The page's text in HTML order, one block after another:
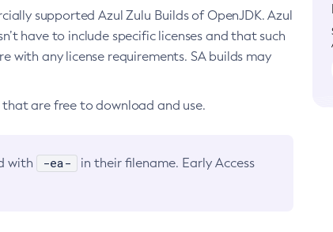
supported Azul Zulu Builds of OpenJDK. Azul
have to include specific licenses and that such
with any license requirements. SA builds may
are free to download and use.
with -ea-
in their filename. Early Access